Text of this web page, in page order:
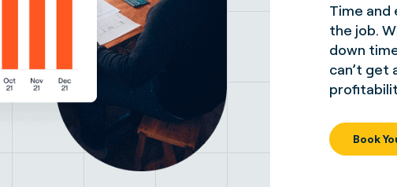
Time and
the job.
down
can’t get
Book